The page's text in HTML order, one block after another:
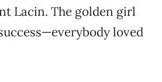
Lacin. The golden girl
loved